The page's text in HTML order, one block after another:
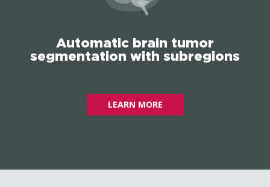
Automatic brain tumor
segmentation with subregions
LEARN MORE